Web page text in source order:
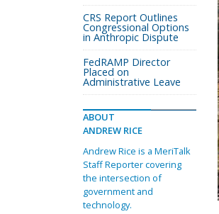
CRS Report Outlines
Congressional Options
in Anthropic Dispute
FedRAMP Director
Placed on
Administrative Leave
ABOUT
ANDREW RICE
Andrew Rice is a MeriTalk
Staff Reporter covering
the intersection of
government and
technology.